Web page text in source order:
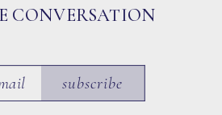
CONVERSATION
subscribe